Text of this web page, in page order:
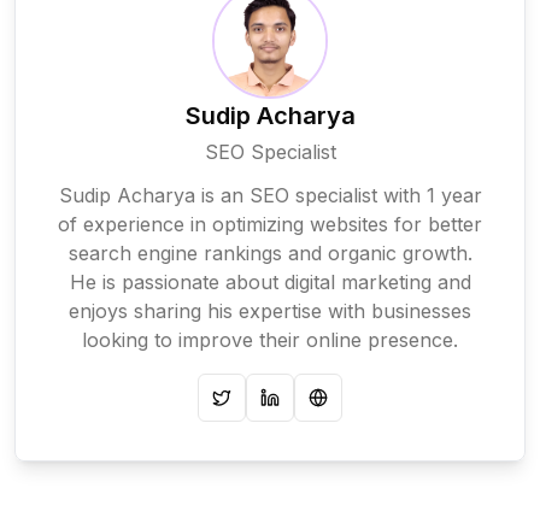
Sudip Acharya
SEO Specialist
Sudip Acharya is an SEO specialist with 1 year
of experience in optimizing websites for better
search engine rankings and organic growth.
He is passionate about digital marketing and
enjoys sharing his expertise with businesses
looking to improve their online presence.
TwitterLinkedInWebsite